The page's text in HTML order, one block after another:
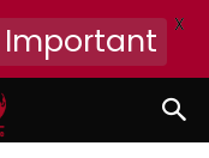
Important X